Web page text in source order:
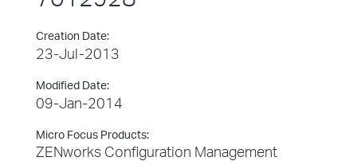
Creation Date:
23-Jul-2013
Modified Date:
09-Jan-2014
Micro Focus Products:
ZENworks Configuration Management